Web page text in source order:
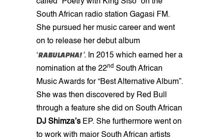
South African radio station Gagasi FM.
She pursued her music career and went
on to release her debut album
‘RABULAPHA!’. In 2015 which earned her a
nomination at the 22nd South African
Music Awards for “Best Alternative Album”.
She was then discovered by Red Bull
through a feature she did on South African
DJ Shimza’s EP. She furthermore went on
to work with major South African artists